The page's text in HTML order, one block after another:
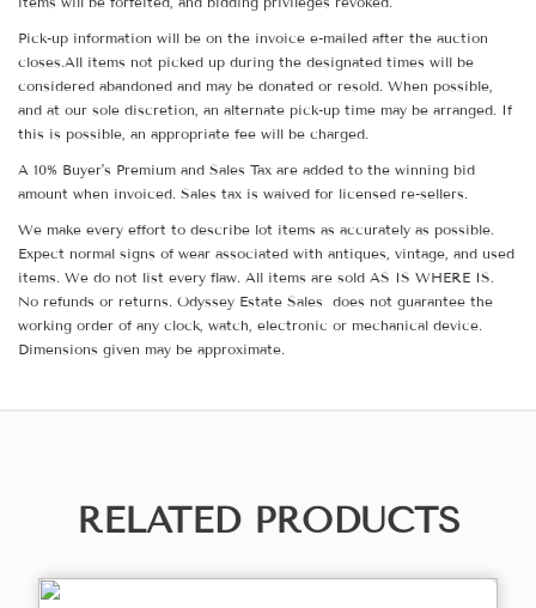
Pick-up information will be on the invoice e-mailed after the auction
closes.All items not picked up during the designated times will be
considered abandoned and may be donated or resold. When possible,
and at our sole discretion, an alternate pick-up time may be arranged. If
this is possible, an appropriate fee will be charged.
A 10% Buyer's Premium and Sales Tax are added to the winning bid
amount when invoiced. Sales tax is waived for licensed re-sellers.
We make every effort to describe lot items as accurately as possible.
Expect normal signs of wear associated with antiques, vintage, and used
items. We do not list every flaw. All items are sold AS IS WHERE IS.
No refunds or returns. Odyssey Estate Sales does not guarantee the
working order of any clock, watch, electronic or mechanical device.
Dimensions given may be approximate.
RELATED PRODUCTS